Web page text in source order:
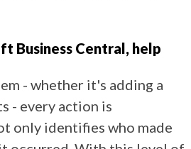
Business Central, help
- whether it's adding a
- every action is
only identifies who made